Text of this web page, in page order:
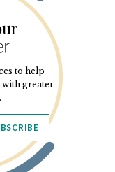
to help
greater